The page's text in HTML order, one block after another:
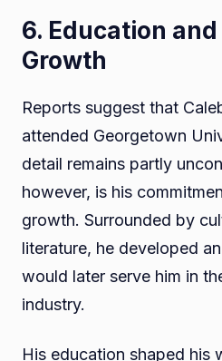
6. Education
Growth
Reports suggest that
attended Georgetown
detail remains partly
however, is his
growth. Surrounded by
literature, he developed
would later serve him in
industry.
His education shaped